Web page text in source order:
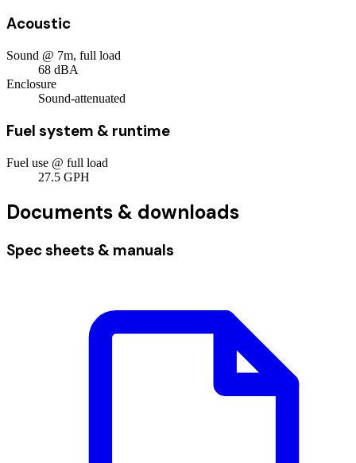
Acoustic
Sound @ 7m, full load
68 dBA
Enclosure
Sound-attenuated
Fuel system & runtime
Fuel use @ full load
27.5 GPH
Documents & downloads
Spec sheets & manuals